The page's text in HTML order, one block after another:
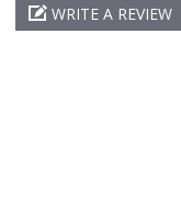
WRITE A REVIEW